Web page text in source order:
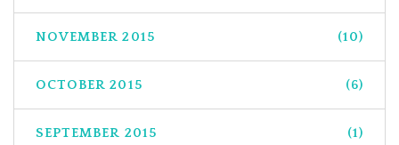
NOVEMBER 2015 (10)
OCTOBER 2015 (6)
SEPTEMBER 2015 (1)